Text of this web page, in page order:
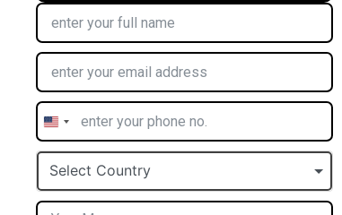
United
States
+1
Select Country